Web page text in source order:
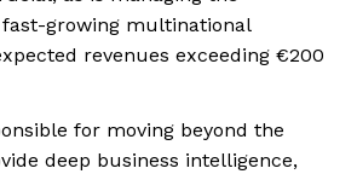
growing multinational
revenues exceeding €200
for moving beyond the
deep business intelligence,